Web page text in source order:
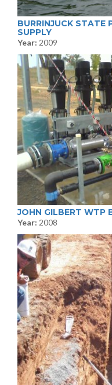
BURRINJUCK STATE
SUPPLY
Year: 2009
JOHN GILBERT WTP
Year: 2008